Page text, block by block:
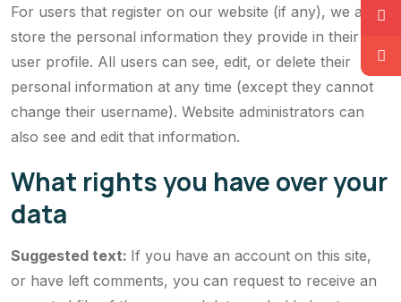
For users that register on our website (if any), we also
store the personal information they provide in their
user profile. All users can see, edit, or delete their
personal information at any time (except they cannot
change their username). Website administrators can
also see and edit that information.
What rights you have over your
data
Suggested text: If you have an account on this site,
or have left comments, you can request to receive an